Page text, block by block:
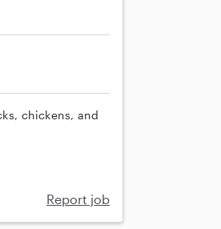
chickens, and
Report job